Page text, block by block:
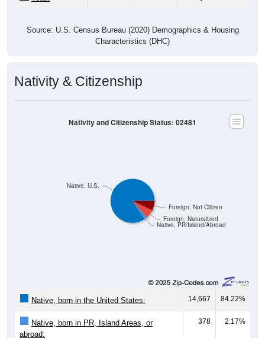
Source: U.S. Census Bureau (2020) Demographics & Housing
Characteristics (DHC)
Nativity & Citizenship
Native, PR/Island/Abroad
Foreign, Naturalized
Foreign, Not Citizen
Native, U.S.
Nativity and Citizenship Status: 02481
Native, born in the United States: 14,667 84.22%
Native, born in PR, Island Areas, or
abroad:
378 2.17%